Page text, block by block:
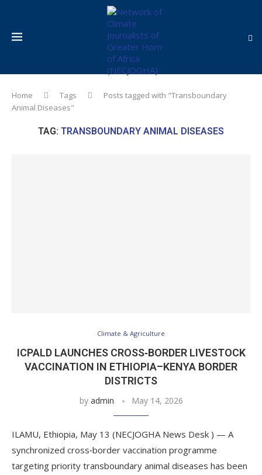
Home Tags
Posts tagged with "Transboundary
Animal Diseases"
TAG: TRANSBOUNDARY ANIMAL DISEASES
Climate & Agriculture
ICPALD LAUNCHES CROSS‑BORDER LIVESTOCK
VACCINATION IN ETHIOPIA–KENYA BORDER
DISTRICTS
by admin May 14, 2026
ILAMU, Ethiopia, May 13 (NECJOGHA News Desk ) — A
synchronized cross‑border vaccination programme
targeting priority transboundary animal diseases has been